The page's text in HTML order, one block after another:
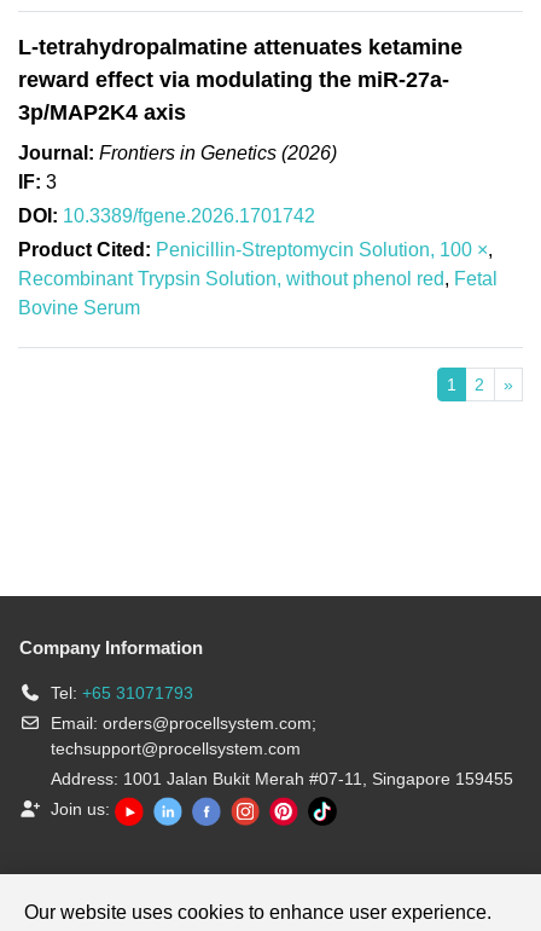
L-tetrahydropalmatine attenuates ketamine
reward effect via modulating the miR-27a-
3p/MAP2K4 axis
Journal: Frontiers in Genetics (2026)
IF: 3
DOI: 10.3389/fgene.2026.1701742
Product Cited: Penicillin-Streptomycin Solution, 100 ×,
Recombinant Trypsin Solution, without phenol red, Fetal
Bovine Serum
1 2 »
Company Information
Tel: +65 31071793
Email: orders@procellsystem.com;
techsupport@procellsystem.com
Address: 1001 Jalan Bukit Merah #07-11, Singapore 159455
Join us:
Our website uses cookies to enhance user experience.